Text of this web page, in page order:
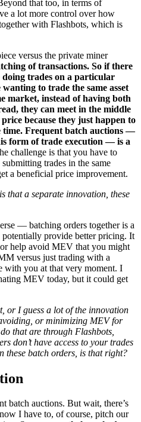
that too, in terms of
a lot more control over how
with Flashbots, which is
versus the private miner
of transactions. So if there
trades on a particular
to trade the same asset
market, instead of having both
they can meet in the middle
because they just happen to
time. Frequent batch auctions —
form of trade execution — is a
challenge is that you have to
trades in the same
a beneficial price improvement.
that a separate innovation, these
— batching orders together is a
provide better pricing. It
help avoid MEV that you might
versus just trading with a
with you at that very moment. I
MEV today, but it could get
or I guess a lot of the innovation
or minimizing MEV for
that are through Flashbots,
don’t have access to your trades
these batch orders, is that right?
batch auctions. But wait, there’s
I have to, of course, pitch our